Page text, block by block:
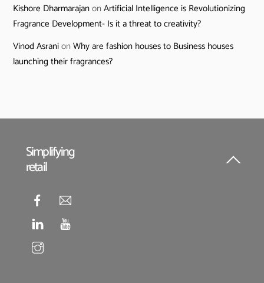
Kishore DharmarajanonArtificial Intelligence is Revolutionizing
Fragrance Development- Is it a threat to creativity?
Vinod AsranionWhy are fashion houses to Business houses
launching their fragrances?
Back
Simplifying
retail